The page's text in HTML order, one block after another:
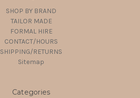
SHOP BY BRAND
TAILOR MADE
FORMAL HIRE
CONTACT/HOURS
SHIPPING/RETURNS
Sitemap
Categories